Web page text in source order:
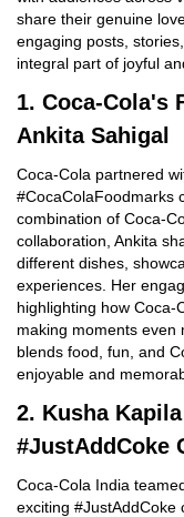
share their genuine
engaging posts,
integral part of joyful
1. Coca-Cola's
Ankita Sahigal
Coca-Cola partnered
#CocaColaFoodmarks
combination of Coca-
collaboration, Ankita
different dishes,
experiences. Her
highlighting how Coca-
making moments even
blends food, fun, and
enjoyable and
2. Kusha
#JustAddCoke
Coca-Cola India
exciting